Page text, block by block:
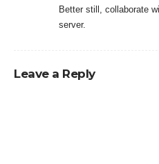
Better still, collaborate
server.
Leave a Reply